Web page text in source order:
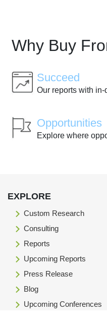
Why Buy
Succeed
Our reports with
Opportunities
Explore where
EXPLORE
Custom Research
Consulting
Reports
Upcoming Reports
Press Release
Blog
Upcoming Conferences